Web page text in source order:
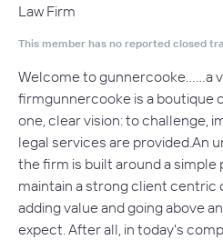
Law Firm
This member has no reported closed
Welcome to gunnercooke……a
firmgunnercooke is a boutique
one, clear vision: to challenge,
legal services are provided.An
the firm is built around a simple
maintain a strong client centric
adding value and going above
expect. After all, in today's